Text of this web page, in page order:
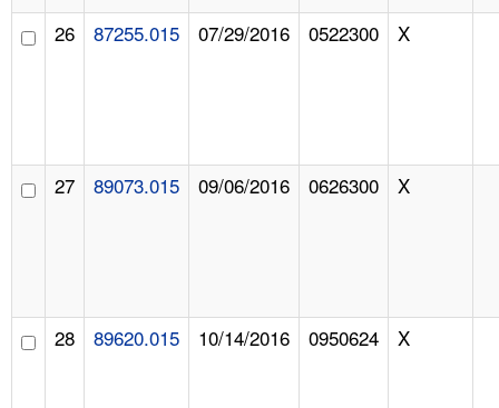
26 87255.015 07/29/2016 0522300 X
27 89073.015 09/06/2016 0626300 X
28 89620.015 10/14/2016 0950624 X